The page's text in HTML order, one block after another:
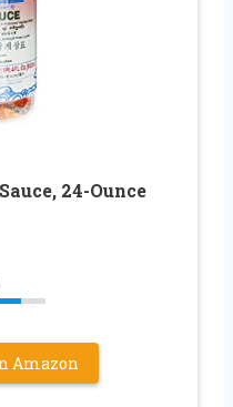
24-Ounce
Amazon